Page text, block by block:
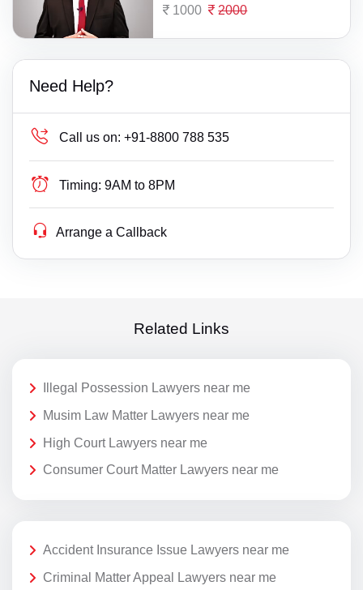
1000 2000
Need Help?
Call us on: +91-8800 788 535
Timing: 9AM to 8PM
Arrange a Callback
Related Links
Illegal Possession Lawyers near me
Musim Law Matter Lawyers near me
High Court Lawyers near me
Consumer Court Matter Lawyers near me
Accident Insurance Issue Lawyers near me
Criminal Matter Appeal Lawyers near me